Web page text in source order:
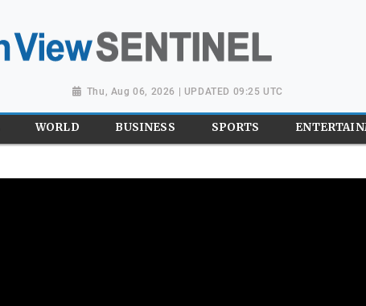
Thu, Aug 06, 2026 | UPDATED 09:25 UTC
WORLD BUSINESS SPORTS